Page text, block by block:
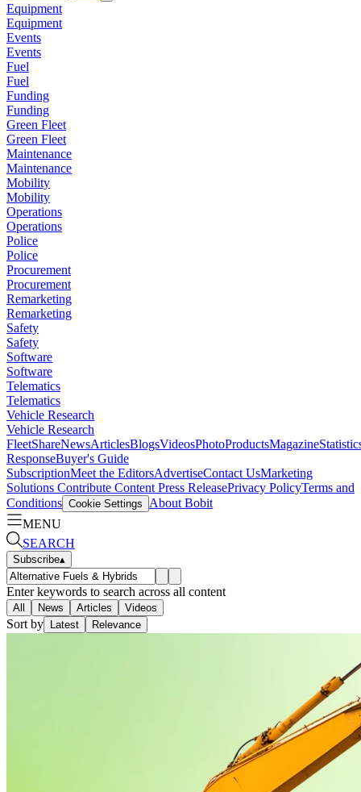
Equipment
Equipment
Events
Events
Fuel
Fuel
Funding
Funding
Green Fleet
Green Fleet
Maintenance
Maintenance
Mobility
Mobility
Operations
Operations
Police
Police
Procurement
Procurement
Remarketing
Remarketing
Safety
Safety
Software
Software
Telematics
Telematics
Vehicle Research
Vehicle Research
FleetShareNewsArticlesBlogsVideosPhotoProductsMagazine
ResponseBuyer's Guide
SubscriptionMeet the EditorsAdvertiseContact UsMarketing
Solutions Contribute Content Press ReleasePrivacy PolicyTerms and
Conditions Cookie Settings
About Bobit
MENU
SEARCH
Subscribe▴
Enter keywords to search across all content
All News Articles Videos
Sort by Latest Relevance